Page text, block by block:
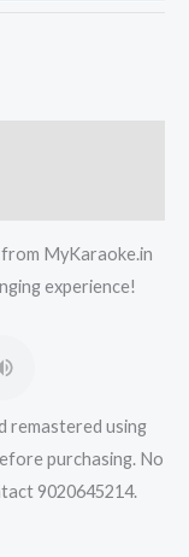
MyKaraoke.in
experience!
remastered using
purchasing. No
9020645214.